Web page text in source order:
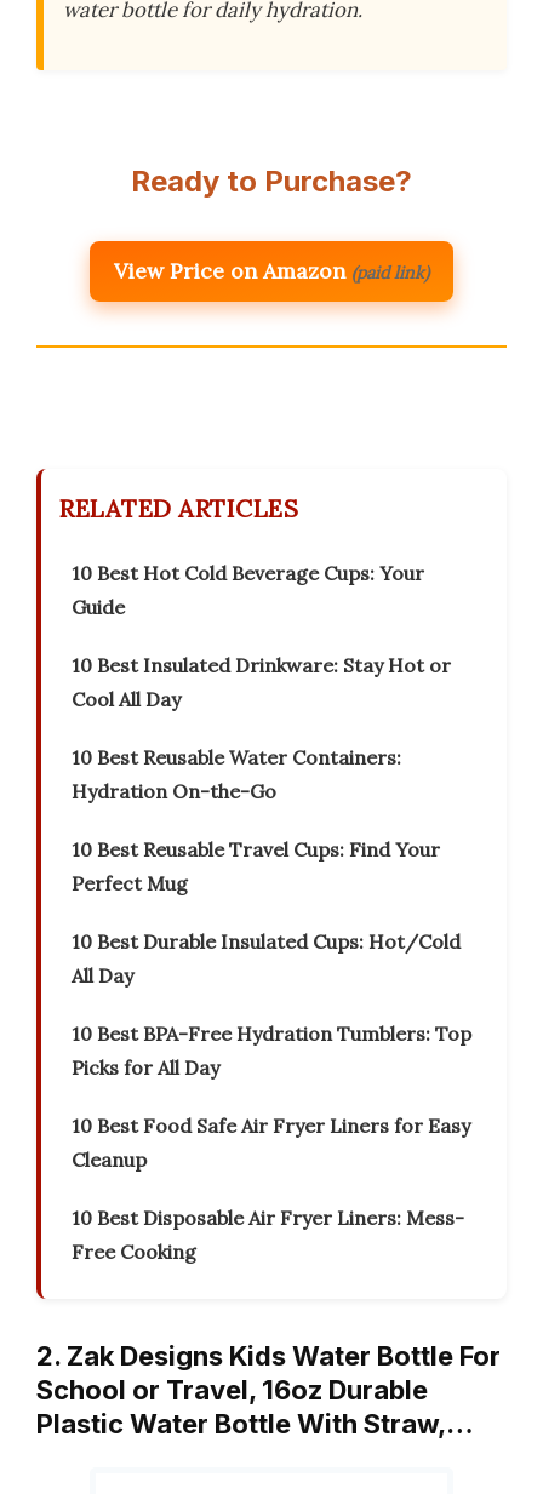
water bottle for daily hydration.
Ready to Purchase?
View Price on Amazon (paid link)
RELATED ARTICLES
10 Best Hot Cold Beverage Cups: Your
Guide
10 Best Insulated Drinkware: Stay Hot or
Cool All Day
10 Best Reusable Water Containers:
Hydration On-the-Go
10 Best Reusable Travel Cups: Find Your
Perfect Mug
10 Best Durable Insulated Cups: Hot/Cold
All Day
10 Best BPA-Free Hydration Tumblers: Top
Picks for All Day
10 Best Food Safe Air Fryer Liners for Easy
Cleanup
10 Best Disposable Air Fryer Liners: Mess-
Free Cooking
2. Zak Designs Kids Water Bottle For
School or Travel, 16oz Durable
Plastic Water Bottle With Straw,…